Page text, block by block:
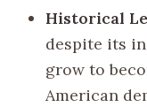
Historical
despite its
grow to
American